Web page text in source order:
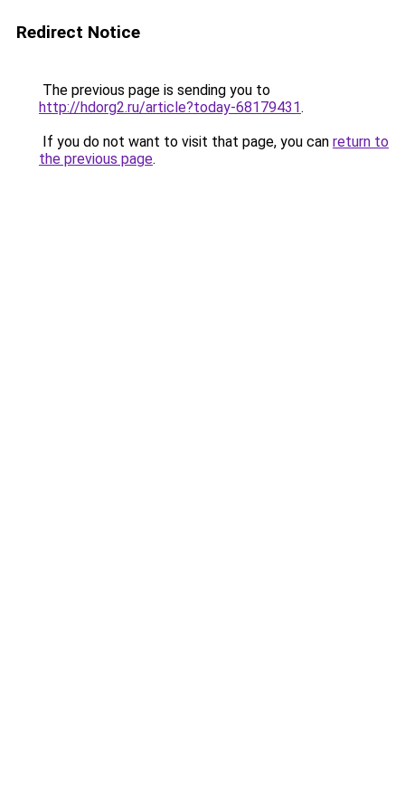
Redirect Notice
The previous page is sending you to
http://hdorg2.ru/article?today-68179431.
If you do not want to visit that page, you can return to
the previous page.